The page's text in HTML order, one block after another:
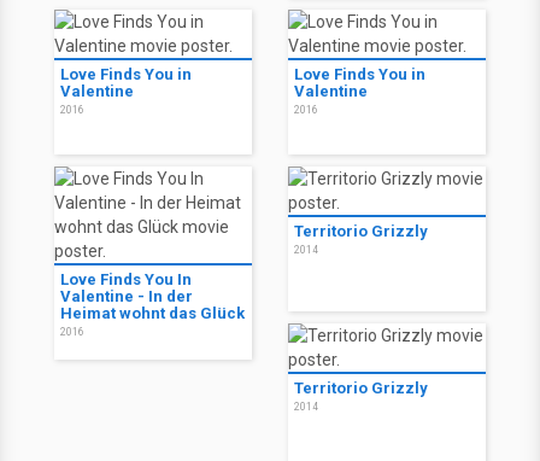
Love Finds You in
Valentine
2016
Love Finds You in
Valentine
2016
Love Finds You In
Valentine - In der
Heimat wohnt das Glück
2016
Territorio Grizzly
2014
Territorio Grizzly
2014